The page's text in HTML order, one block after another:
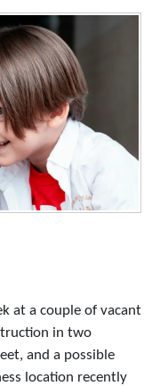
at a couple of vacant
in two
and a possible
location recently